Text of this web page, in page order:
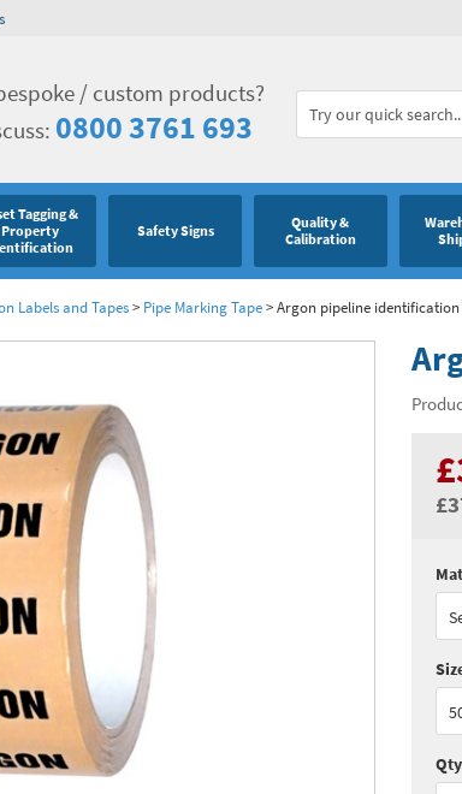
/ custom products?
0800 3761 693
Tagging &
Property
Safety Signs
Quality &
Calibration
Labels and Tapes> Pipe Marking Tape>Argon pipeline
Qty